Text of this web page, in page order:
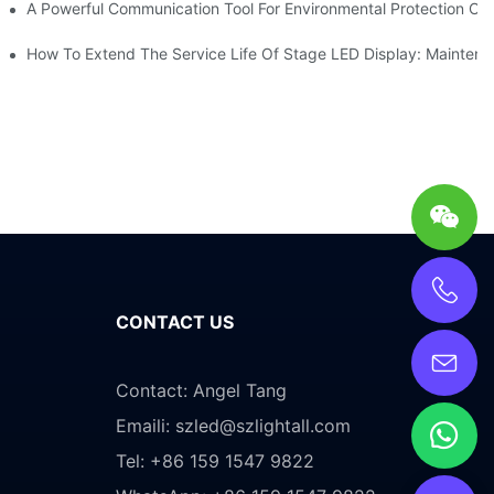
Test Drive Experience Of AR Technology
A Powerful Communication Tool For Environmental Protection
Service
How To Extend The Service Life Of Stage LED Display:
CONTACT US
Contact: Angel Tang
Emaili: szled@szlightall.com
Tel: +86 159 1547 9822